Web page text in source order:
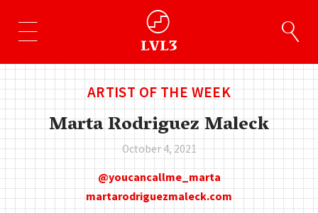
ARTIST OF THE WEEK
Marta Rodriguez Maleck
October 4, 2021
youcancallme_marta
martarodriguezmaleck.com